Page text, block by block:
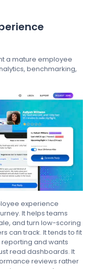
a mature employee
benchmarking,
experience
It helps teams
and turn low-scoring
can track. It tends to fit
and wants
read dashboards. It
reviews rather